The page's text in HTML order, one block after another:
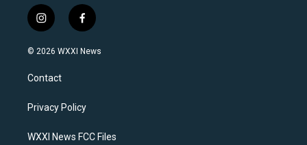
i
n
s
a
g
a
f
a
c
k
© 2026 WXXI News
Contact
Privacy Policy
WXXI News FCC Files